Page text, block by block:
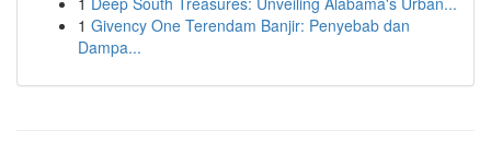
1 Givency One Terendam Banjir: Penyebab dan
Dampa...